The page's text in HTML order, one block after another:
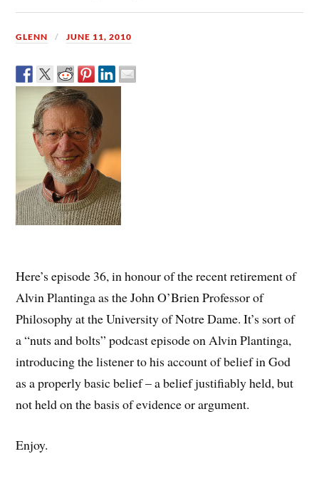
GLENN JUNE 11, 2010
Here’s episode 36, in honour of the recent retirement of
Alvin Plantinga as the John O’Brien Professor of
Philosophy at the University of Notre Dame. It’s sort of
a “nuts and bolts” podcast episode on Alvin Plantinga,
introducing the listener to his account of belief in God
as a properly basic belief – a belief justifiably held, but
not held on the basis of evidence or argument.
Enjoy.